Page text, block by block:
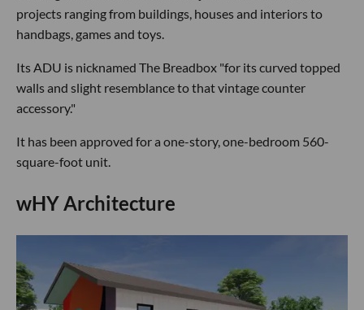
projects ranging from buildings, houses and interiors to
handbags, games and toys.
Its ADU is nicknamed The Breadbox "for its curved topped
walls and slight resemblance to that vintage counter
accessory."
It has been approved for a one-story, one-bedroom 560-
square-foot unit.
wHY Architecture